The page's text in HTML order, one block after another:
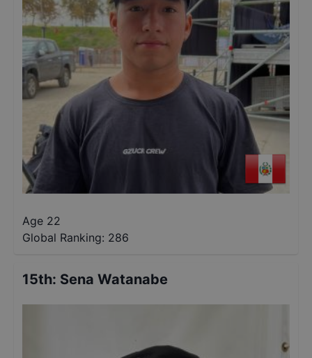
Age 22
Global Ranking: 286
15th: Sena Watanabe